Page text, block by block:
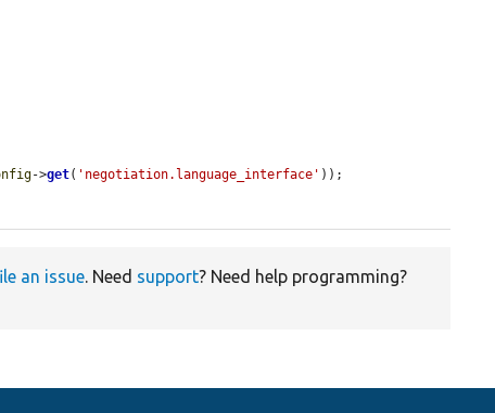
->get( 'negotiation.language_interface' ));
an issue. Need support? Need help programming?